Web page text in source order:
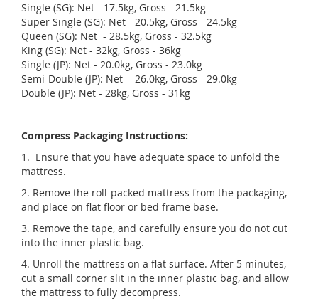
Single (SG): Net - 17.5kg, Gross - 21.5kg
Super Single (SG): Net - 20.5kg, Gross - 24.5kg
Queen (SG): Net - 28.5kg, Gross - 32.5kg
King (SG): Net - 32kg, Gross - 36kg
Single (JP): Net - 20.0kg, Gross - 23.0kg
Semi-Double (JP): Net - 26.0kg, Gross - 29.0kg
Double (JP): Net - 28kg, Gross - 31kg
Compress Packaging Instructions:
1. Ensure that you have adequate space to unfold the
mattress.
2. Remove the roll-packed mattress from the packaging,
and place on flat floor or bed frame base.
3. Remove the tape, and carefully ensure you do not cut
into the inner plastic bag.
4. Unroll the mattress on a flat surface. After 5 minutes,
cut a small corner slit in the inner plastic bag, and allow
the mattress to fully decompress.